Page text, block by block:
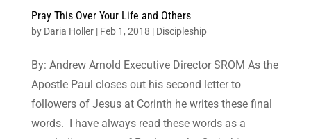
Pray This Over Your Life and Others
by Daria Holler| Feb 1, 2018 | Discipleship
By: Andrew Arnold Executive Director SROM As the
Apostle Paul closes out his second letter to
followers of Jesus at Corinth he writes these final
words. I have always read these words as a